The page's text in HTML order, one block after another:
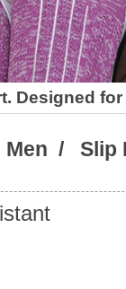
Designed
Men /Slip